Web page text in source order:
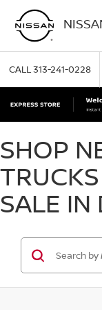
CALL313-241-0228
SHOP
SALE IN